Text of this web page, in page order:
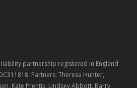
partnership registered in England
Partners: Theresa Hunter,
Kate Prentis, Lindsey Abbott, Barry